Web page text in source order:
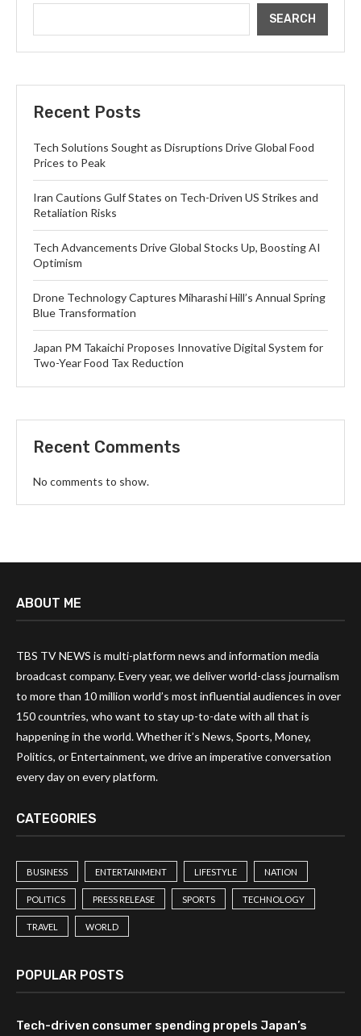
SEARCH
Recent Posts
Tech Solutions Sought as Disruptions Drive Global Food
Prices to Peak
Iran Cautions Gulf States on Tech-Driven US Strikes and
Retaliation Risks
Tech Advancements Drive Global Stocks Up, Boosting AI
Optimism
Drone Technology Captures Miharashi Hill’s Annual Spring
Blue Transformation
Japan PM Takaichi Proposes Innovative Digital System for
Two-Year Food Tax Reduction
Recent Comments
No comments to show.
ABOUT ME
TBS TV NEWS is multi-platform news and information media
broadcast company. Every year, we deliver world-class journalism
to more than 10 million world’s most influential audiences in over
150 countries, who want to stay up-to-date with all that is
happening in the world. Whether it’s News, Sports, Money,
Politics, or Entertainment, we drive an imperative conversation
every day on every platform.
CATEGORIES
BUSINESS ENTERTAINMENT LIFESTYLE NATION
POLITICS PRESS RELEASE SPORTS TECHNOLOGY
TRAVEL WORLD
POPULAR POSTS
Tech-driven consumer spending propels Japan’s